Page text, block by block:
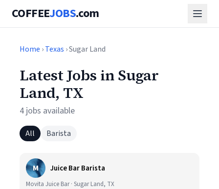
COFFEEJOBS.com
Home ›Texas › Sugar Land
Latest Jobs in Sugar
Land, TX
4 jobs available
All Barista
M Juice Bar Barista
Movita Juice Bar · Sugar Land, TX